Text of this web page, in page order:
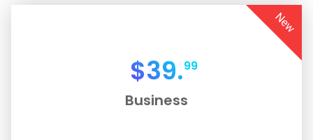
New
$39.99
Business